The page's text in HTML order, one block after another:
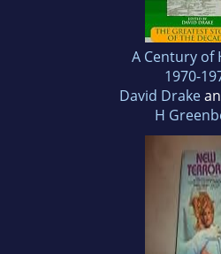
A Century of
1970-
David Drake
H